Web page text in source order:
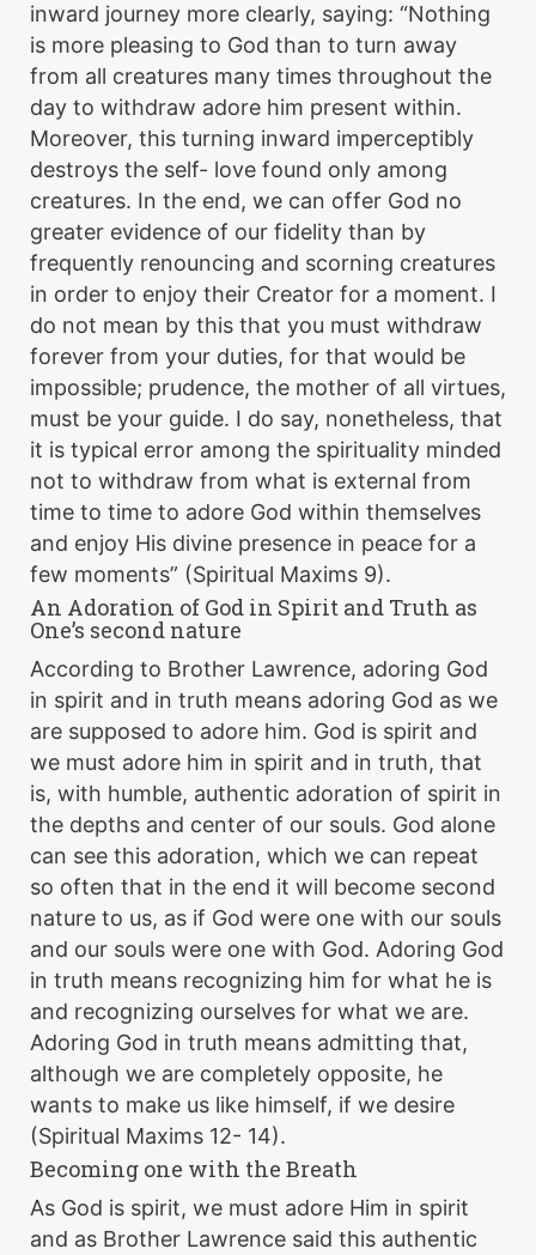
inward journey more clearly, saying: “Nothing
is more pleasing to God than to turn away
from all creatures many times throughout the
day to withdraw adore him present within.
Moreover, this turning inward imperceptibly
destroys the self- love found only among
creatures. In the end, we can offer God no
greater evidence of our fidelity than by
frequently renouncing and scorning creatures
in order to enjoy their Creator for a moment. I
do not mean by this that you must withdraw
forever from your duties, for that would be
impossible; prudence, the mother of all virtues,
must be your guide. I do say, nonetheless, that
it is typical error among the spirituality minded
not to withdraw from what is external from
time to time to adore God within themselves
and enjoy His divine presence in peace for a
few moments” (Spiritual Maxims 9).
An Adoration of God in Spirit and Truth as
One’s second nature
According to Brother Lawrence, adoring God
in spirit and in truth means adoring God as we
are supposed to adore him. God is spirit and
we must adore him in spirit and in truth, that
is, with humble, authentic adoration of spirit in
the depths and center of our souls. God alone
can see this adoration, which we can repeat
so often that in the end it will become second
nature to us, as if God were one with our souls
and our souls were one with God. Adoring God
in truth means recognizing him for what he is
and recognizing ourselves for what we are.
Adoring God in truth means admitting that,
although we are completely opposite, he
wants to make us like himself, if we desire
(Spiritual Maxims 12- 14).
Becoming one with the Breath
As God is spirit, we must adore Him in spirit
and as Brother Lawrence said this authentic